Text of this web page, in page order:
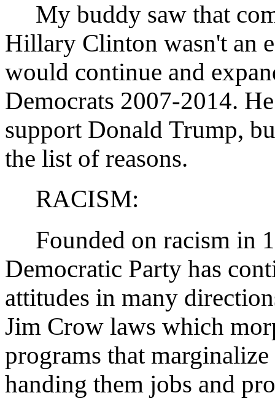
My buddy saw that
Hillary Clinton wasn't an
would continue and
Democrats 2007-2014.
support Donald Trump,
the list of reasons.
RACISM:
Founded on racism in
Democratic Party has
attitudes in many
Jim Crow laws which
programs that
handing them jobs and